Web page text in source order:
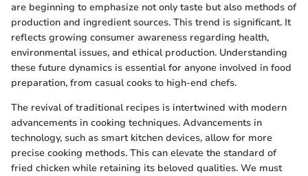
are beginning to emphasize not only taste but also methods of
production and ingredient sources. This trend is significant. It
reflects growing consumer awareness regarding health,
environmental issues, and ethical production. Understanding
these future dynamics is essential for anyone involved in food
preparation, from casual cooks to high-end chefs.
The revival of traditional recipes is intertwined with modern
advancements in cooking techniques. Advancements in
technology, such as smart kitchen devices, allow for more
precise cooking methods. This can elevate the standard of
fried chicken while retaining its beloved qualities. We must